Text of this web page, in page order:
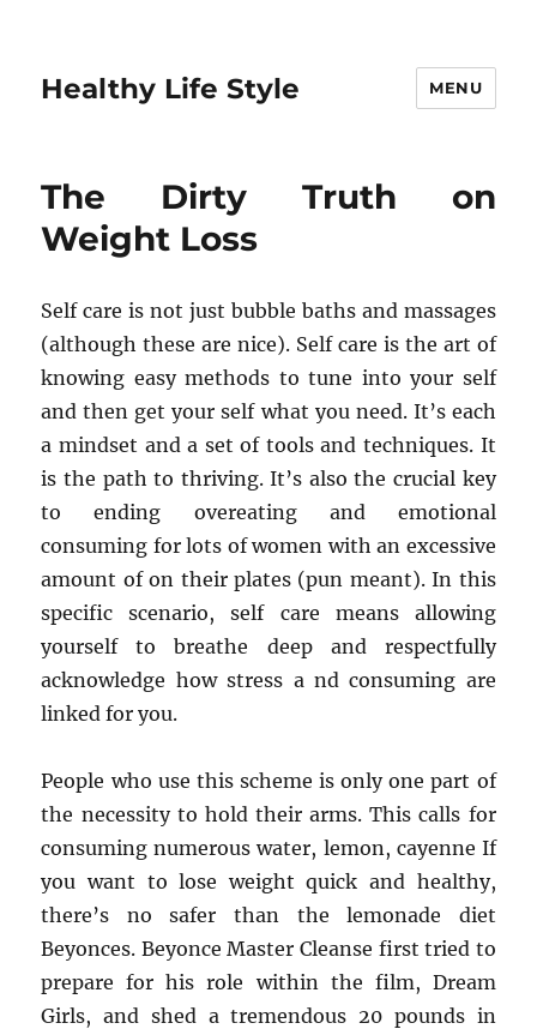
Healthy Life Style MENU
The Dirty Truth on
Weight Loss
Self care is not just bubble baths and massages
(although these are nice). Self care is the art of
knowing easy methods to tune into your self
and then get your self what you need. It’s each
a mindset and a set of tools and techniques. It
is the path to thriving. It’s also the crucial key
to ending overeating and emotional
consuming for lots of women with an excessive
amount of on their plates (pun meant). In this
specific scenario, self care means allowing
yourself to breathe deep and respectfully
acknowledge how stress a nd consuming are
linked for you.
People who use this scheme is only one part of
the necessity to hold their arms. This calls for
consuming numerous water, lemon, cayenne If
you want to lose weight quick and healthy,
there’s no safer than the lemonade diet
Beyonces. Beyonce Master Cleanse first tried to
prepare for his role within the film, Dream
Girls, and shed a tremendous 20 pounds in